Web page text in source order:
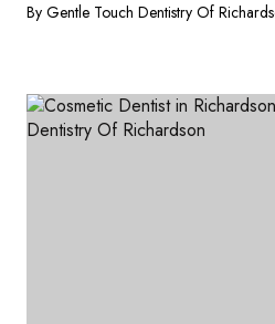
By Gentle Touch Dentistry Of